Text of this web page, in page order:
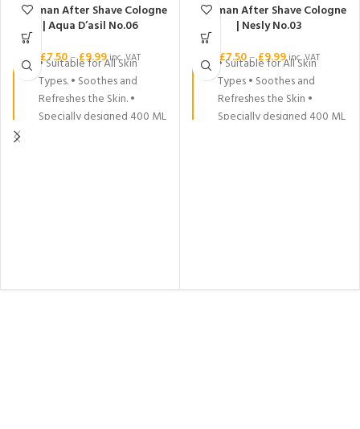
Nishman After Shave Cologne
| Aqua D’asil No.06
£7.50– £9.99 inc. VAT
• Suitable for All Skin
Types. • Soothes and
Refreshes the Skin. •
Specially designed 400 ML
Nishman After Shave Cologne
| Nesly No.03
£7.50– £9.99 inc. VAT
• Suitable for All Skin
Types • Soothes and
Refreshes the Skin •
Specially designed 400 ML